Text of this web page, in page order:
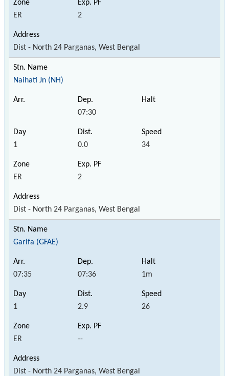
ER 2
Dist - North 24 Parganas, West Bengal
Naihati Jn (NH)
07:30
1 0.0 34
ER 2
Dist - North 24 Parganas, West Bengal
Garifa (GFAE)
07:35 07:36 1m
1 2.9 26
ER --
Dist - North 24 Parganas, West Bengal